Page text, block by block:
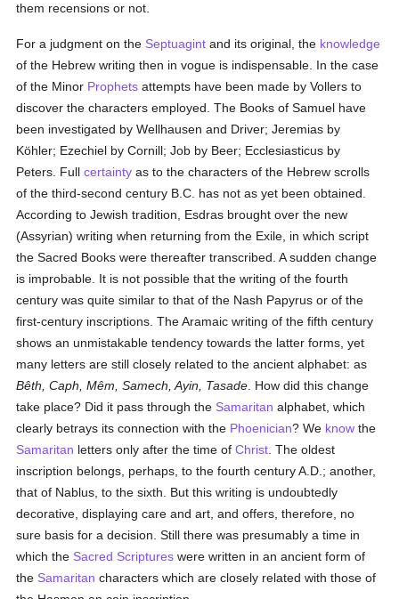
them recensions or not.
For a judgment on the Septuagint and its original, the knowledge
of the Hebrew writing then in vogue is indispensable. In the case
of the Minor Prophets attempts have been made by Vollers to
discover the characters employed. The Books of Samuel have
been investigated by Wellhausen and Driver; Jeremias by
Köhler; Ezechiel by Cornill; Job by Beer; Ecclesiasticus by
Peters. Fullcertainty as to the characters of the Hebrew scrolls
of the third-second century B.C. has not as yet been obtained.
According to Jewish tradition, Esdras brought over the new
(Assyrian) writing when returning from the Exile, in which script
the Sacred Books were thereafter transcribed. A sudden change
is improbable. It is not possible that the writing of the fourth
century was quite similar to that of the Nash Papyrus or of the
first-century inscriptions. The Aramaic writing of the fifth century
shows an unmistakable tendency towards the latter forms, yet
many letters are still closely related to the ancient alphabet: as
Bêth, Caph, Mêm, Samech, Ayin, Tasade . How did this change
take place? Did it pass through the Samaritan alphabet, which
clearly betrays its connection with the Phoenician? We know the
Samaritan letters only after the time ofChrist . The oldest
inscription belongs, perhaps, to the fourth century A.D.; another,
that of Nablus, to the sixth. But this writing is undoubtedly
decorative, displaying care and art, and offers, therefore, no
sure basis for a decision. Still there was presumably a time in
which the Sacred Scriptures were written in an ancient form of
the Samaritan characters which are closely related with those of